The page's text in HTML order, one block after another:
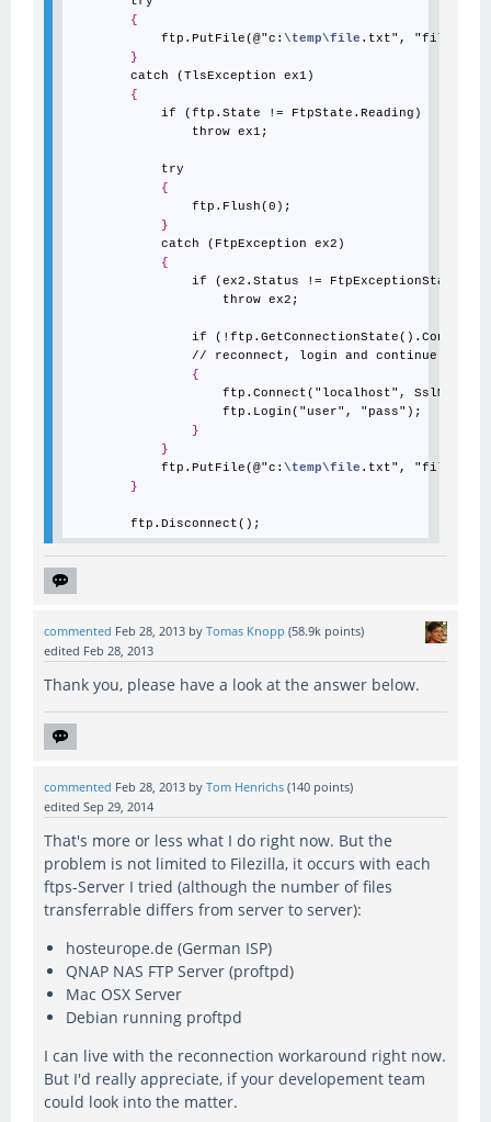
{
            ftp.PutFile(@"c:
\temp\file .txt",
}
        catch (TlsException ex1)
{
            if (ftp.State != FtpState.Reading)
                throw ex1;
            try
{
                ftp.Flush(0);
}
            catch (FtpException ex2)
{
if (ex2.Status !=
                    throw ex2;
if
                // reconnect, login and continue
{
ftp.Connect("localhost",
                    ftp.Login("user", "pass");
}
}
            ftp.PutFile(@"c:
\temp\file .txt",
}
commented Feb 28, 2013 by Tomas Knopp (58.9k points)
edited Feb 28, 2013
Thank you, please have a look at the answer below.
commented Feb 28, 2013 by Tom Henrichs (140 points)
edited Sep 29, 2014
That's more or less what I do right now. But the
problem is not limited to Filezilla, it occurs with each
ftps-Server I tried (although the number of files
transferrable differs from server to server):
hosteurope.de (German ISP)
QNAP NAS FTP Server (proftpd)
Mac OSX Server
Debian running proftpd
I can live with the reconnection workaround right now.
But I'd really appreciate, if your developement team
could look into the matter.